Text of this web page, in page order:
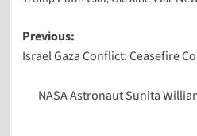
Previous:
Israel Gaza Conflict: Ceasefire
NASA Astronaut Sunita